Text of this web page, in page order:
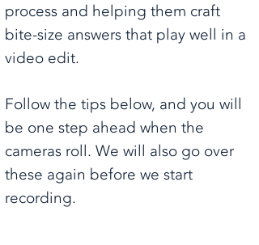
process and helping them craft
bite-size answers that play well in a
video edit.
Follow the tips below, and you will
be one step ahead when the
cameras roll. We will also go over
these again before we start
recording.